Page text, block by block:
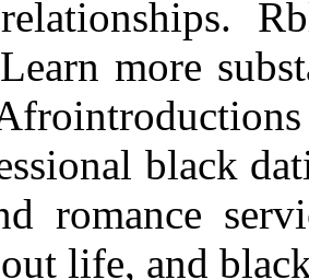
more
black
romance
life, and